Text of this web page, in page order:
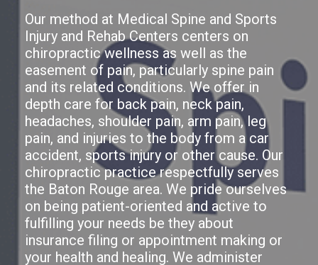
Our method at Medical Spine and Sports
Injury and Rehab Centers centers on
chiropractic wellness as well as the
easement of pain, particularly spine pain
and its related conditions. We offer in
depth care for back pain, neck pain,
headaches, shoulder pain, arm pain, leg
pain, and injuries to the body from a car
accident, sports injury or other cause. Our
chiropractic practice respectfully serves
the Baton Rouge area. We pride ourselves
on being patient-oriented and active to
fulfilling your needs be they about
insurance filing or appointment making or
your health and healing. We administer